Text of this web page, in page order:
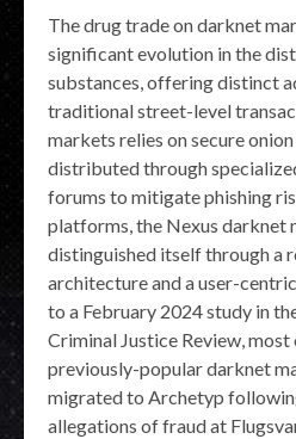
The drug trade on darknet
significant evolution in the
substances, offering distinct
traditional street-level
markets relies on secure
distributed through
forums to mitigate phishing
platforms, the Nexus darknet
distinguished itself through a
architecture and a user-
to a February 2024 study in
Criminal Justice Review,
previously-popular darknet
migrated to Archetyp
allegations of fraud at